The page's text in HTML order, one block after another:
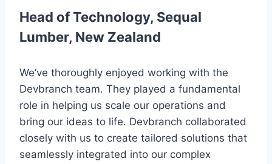
Head of Technology, Sequal
Lumber, New Zealand
We’ve thoroughly enjoyed working with the
Devbranch team. They played a fundamental
role in helping us scale our operations and
bring our ideas to life. Devbranch collaborated
closely with us to create tailored solutions that
seamlessly integrated into our complex